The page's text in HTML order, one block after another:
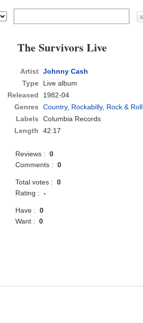
The Survivors Live
Artist Johnny Cash
Type
Live album
Released
1982-04
Genres
Country, Rockabilly, Rock & Roll
Labels
Columbia Records
Length
42:17
Reviews :0
Comments :0
Total votes :0
Rating :-
Have :0
Want :0